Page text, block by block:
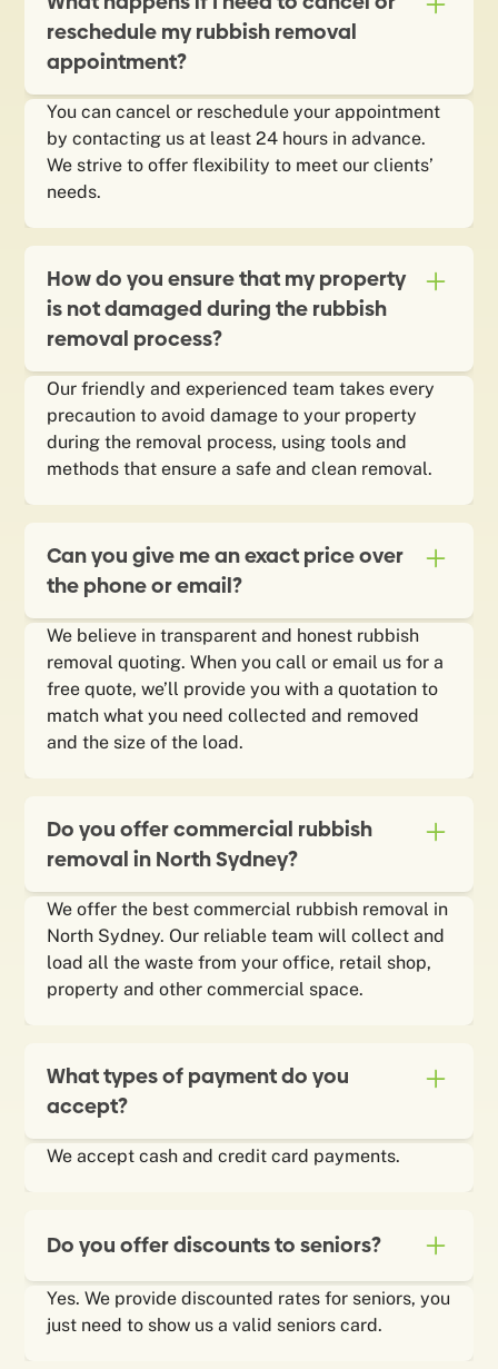
reschedule my rubbish removal
appointment?
You can cancel or reschedule your appointment
by contacting us at least 24 hours in advance.
We strive to offer flexibility to meet our clients’
needs.
How do you ensure that my property
is not damaged during the rubbish
removal process?
Our friendly and experienced team takes every
precaution to avoid damage to your property
during the removal process, using tools and
methods that ensure a safe and clean removal.
Can you give me an exact price over
the phone or email?
We believe in transparent and honest rubbish
removal quoting. When you call or email us for a
free quote, we’ll provide you with a quotation to
match what you need collected and removed
and the size of the load.
Do you offer commercial rubbish
removal in North Sydney?
We offer the best commercial rubbish removal in
North Sydney. Our reliable team will collect and
load all the waste from your office, retail shop,
property and other commercial space.
What types of payment do you
accept?
We accept cash and credit card payments.
Do you offer discounts to seniors?
Yes. We provide discounted rates for seniors, you
just need to show us a valid seniors card.